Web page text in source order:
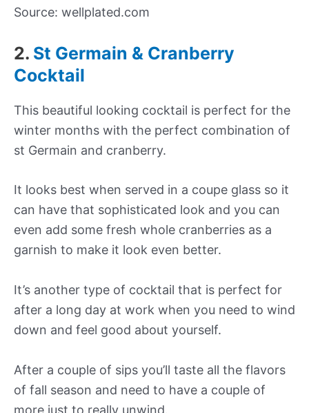
Source: wellplated.com
2. St Germain & Cranberry
Cocktail
This beautiful looking cocktail is perfect for the
winter months with the perfect combination of
st Germain and cranberry.
It looks best when served in a coupe glass so it
can have that sophisticated look and you can
even add some fresh whole cranberries as a
garnish to make it look even better.
It’s another type of cocktail that is perfect for
after a long day at work when you need to wind
down and feel good about yourself.
After a couple of sips you’ll taste all the flavors
of fall season and need to have a couple of
more just to really unwind.